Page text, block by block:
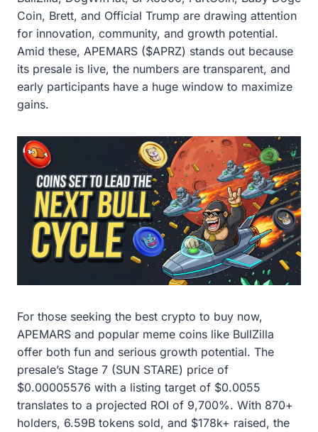
Coin, Brett, and Official Trump are drawing attention
for innovation, community, and growth potential.
Amid these, APEMARS ($APRZ) stands out because
its presale is live, the numbers are transparent, and
early participants have a huge window to maximize
gains.
For those seeking the best crypto to buy now,
APEMARS and popular meme coins like BullZilla
offer both fun and serious growth potential. The
presale’s Stage 7 (SUN STARE) price of
$0.00005576 with a listing target of $0.0055
translates to a projected ROI of 9,700%. With 870+
holders, 6.59B tokens sold, and $178k+ raised, the